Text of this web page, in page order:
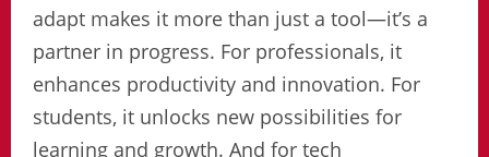
adapt makes it more than just a tool—it’s a
partner in progress. For professionals, it
enhances productivity and innovation. For
students, it unlocks new possibilities for
learning and growth. And for tech